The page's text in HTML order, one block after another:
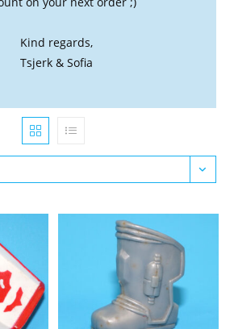
Kind regards,
Tsjerk & Sofia